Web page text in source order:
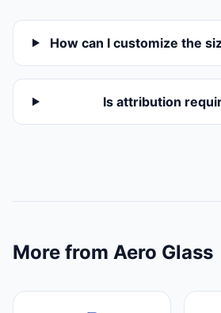
How can I customize the
Is attribution
More from Aero Glass